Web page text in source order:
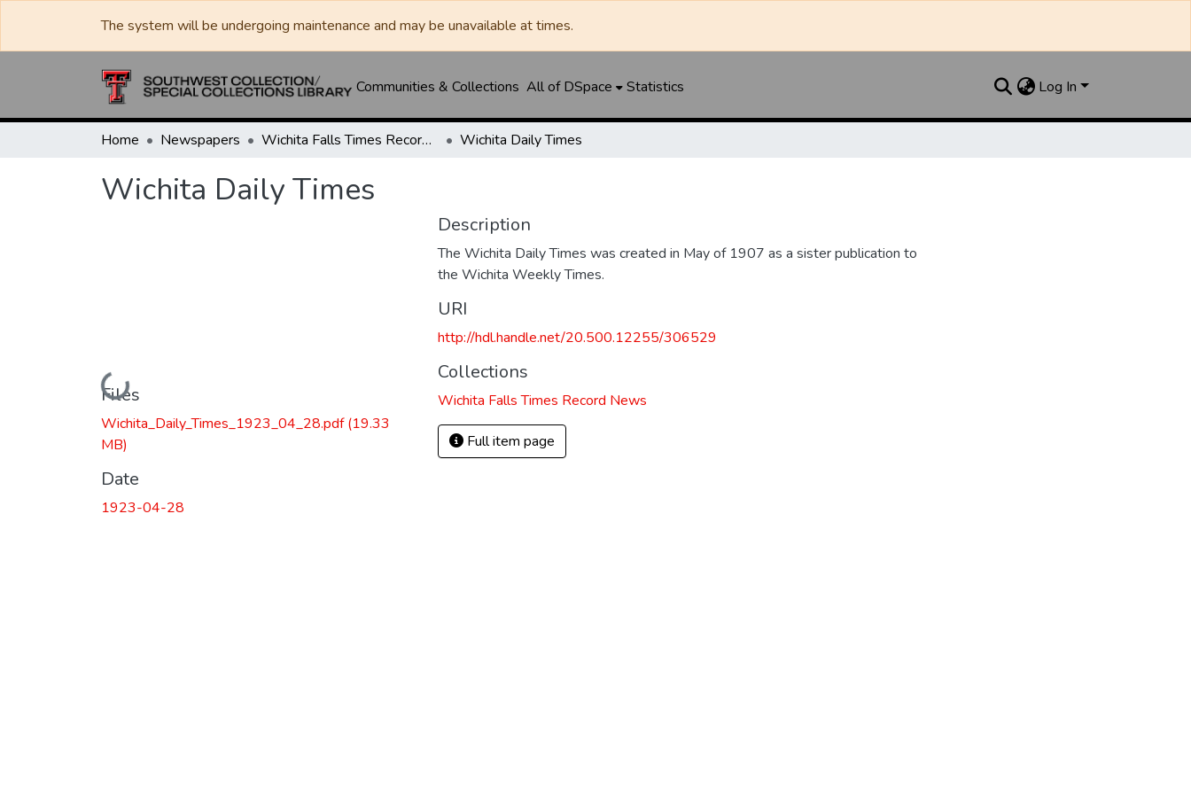
The system will be undergoing maintenance and may be unavailable at times.
Communities & Collections All of DSpace Statistics Log In
Home Newspapers Wichita Falls Times Record News Wichita Daily Times
Wichita Daily Times
Loading...
Files
Wichita_Daily_Times_1923_04_28.pdf(19.33
MB)
Date
1923-04-28
Description
The Wichita Daily Times was created in May of 1907 as a sister publication to
the Wichita Weekly Times.
URI
http://hdl.handle.net/20.500.12255/306529
Collections
Wichita Falls Times Record News
Full item page